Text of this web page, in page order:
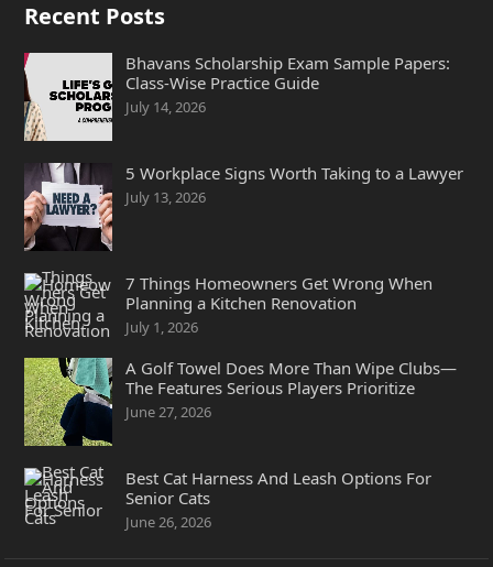
Recent Posts
Bhavans Scholarship Exam Sample Papers:
Class-Wise Practice Guide
July 14, 2026
5 Workplace Signs Worth Taking to a Lawyer
July 13, 2026
7 Things Homeowners Get Wrong When
Planning a Kitchen Renovation
July 1, 2026
A Golf Towel Does More Than Wipe Clubs—
The Features Serious Players Prioritize
June 27, 2026
Best Cat Harness And Leash Options For
Senior Cats
June 26, 2026